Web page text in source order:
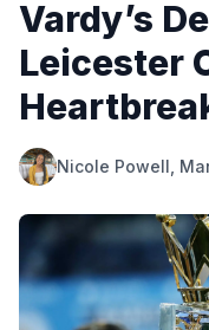
Vardy’s
Leicester
Nicole Powell,